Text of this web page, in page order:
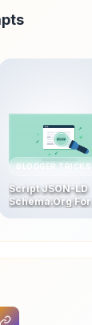
BLOGGER TRICKS
Script JSON-LD
Schema.Org For